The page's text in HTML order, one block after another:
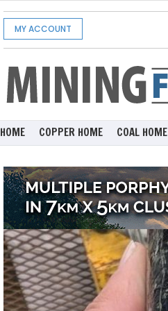
MY ACCOUNT
HOME COPPER HOME COAL HOME